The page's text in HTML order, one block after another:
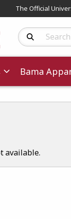
The Official
Search Products
Bama
available.